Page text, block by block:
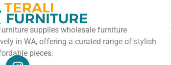
supplies wholesale furniture
in WA, offering a curated range of stylish
pieces.